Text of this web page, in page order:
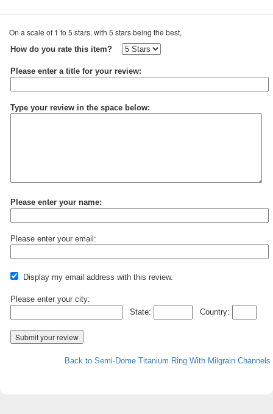
On a scale of 1 to 5 stars, with 5 stars being the best,
How do you rate this item?
Please enter a title for your review:
Type your review in the space below:
Please enter your name:
Please enter your email:
Display my email address with this review.
Please enter your city:
State:
Country:
Back to Semi-Dome Titanium Ring With Milgrain Channels